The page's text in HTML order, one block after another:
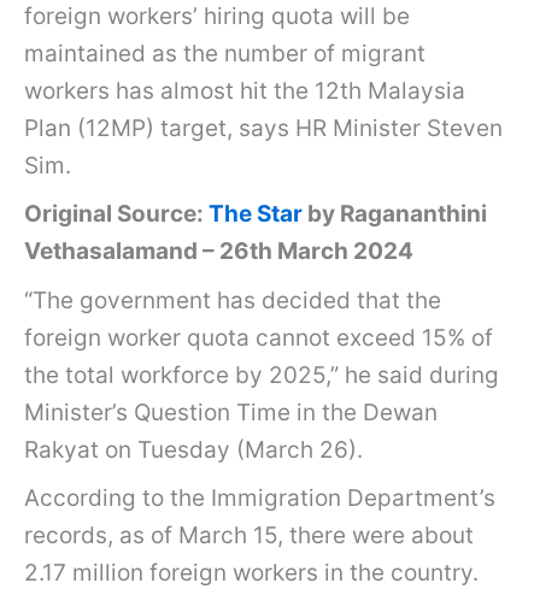
foreign workers’ hiring quota will be
maintained as the number of migrant
workers has almost hit the 12th Malaysia
Plan (12MP) target, says HR Minister Steven
Sim.
Original Source: The Star by Ragananthini
Vethasalamand – 26th March 2024
“The government has decided that the
foreign worker quota cannot exceed 15% of
the total workforce by 2025,” he said during
Minister’s Question Time in the Dewan
Rakyat on Tuesday (March 26).
According to the Immigration Department’s
records, as of March 15, there were about
2.17 million foreign workers in the country.